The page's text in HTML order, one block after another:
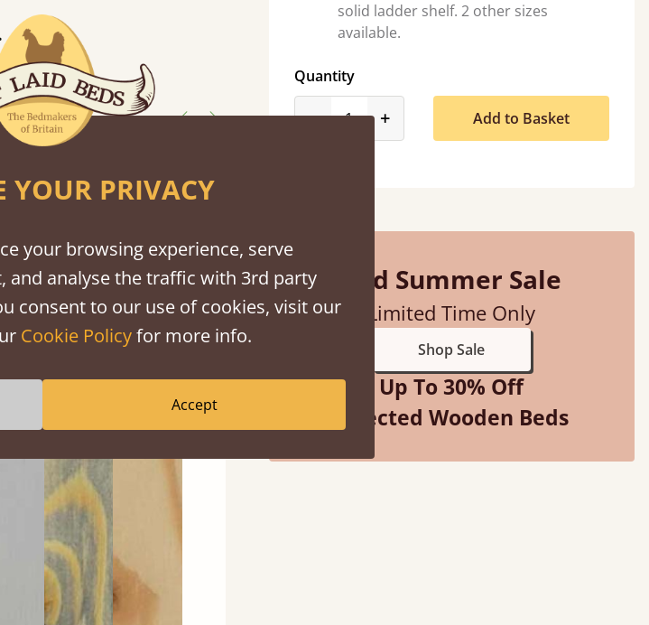
solid ladder shelf. 2 other sizes
available.
Quantity
-product_form.decrease
+product_form.increase
Add to Basket
Mid Summer Sale
Limited Time Only
Shop Sale
Up To 30% Off
Selected Wooden Beds
an hour away!
Wash
Untreated
YOUR PRIVACY
your browsing experience, serve
and analyse the traffic with 3rd party
consent to our use of cookies, visit our
Cookie Policyfor more info.
Accept